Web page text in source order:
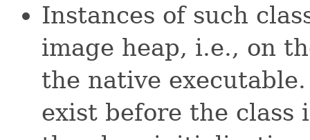
Instances of such
image heap, i.e., on
the native
exist before the